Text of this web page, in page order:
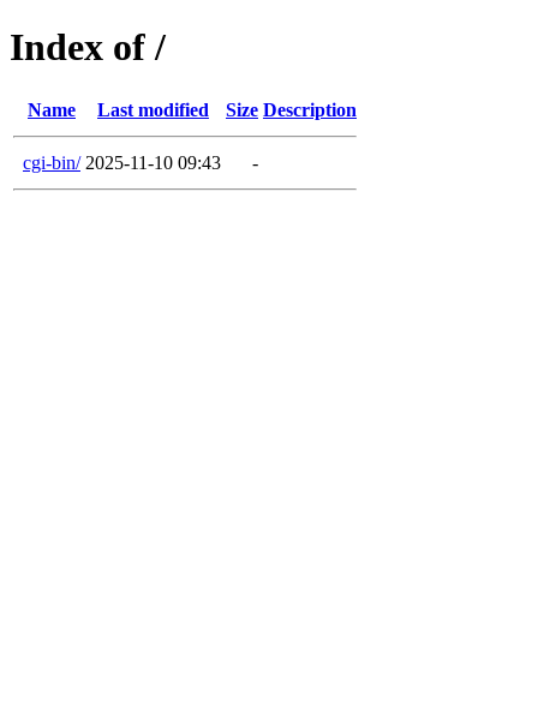
Index of /
Name Last modified Size Description
cgi-bin/ 2025-11-10 09:43 -